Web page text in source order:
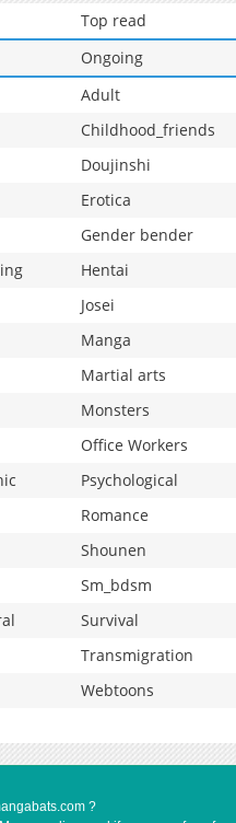
Top read
Ongoing
Adult
Childhood_friends
Doujinshi
Erotica
Gender bender
Hentai
Josei
Manga
Martial arts
Monsters
Office Workers
Psychological
Romance
Shounen
Sm_bdsm
Survival
Transmigration
Webtoons
?